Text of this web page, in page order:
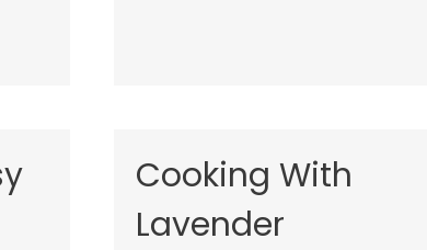
Cooking With
Lavender